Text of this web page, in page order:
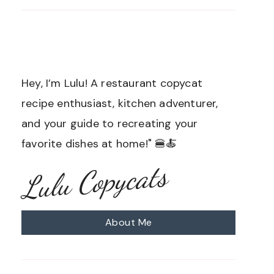
Hey, I’m Lulu! A restaurant copycat
recipe enthusiast, kitchen adventurer,
and your guide to recreating your
favorite dishes at home!" 🍔🍝
Lulu Copycats
About Me